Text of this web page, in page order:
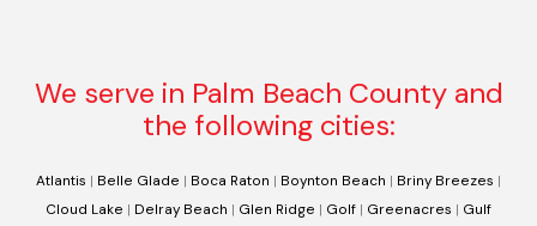
We serve in Palm Beach County and
the following cities:
Atlantis | Belle Glade | Boca Raton | Boynton Beach | Briny Breezes |
Cloud Lake | Delray Beach | Glen Ridge | Golf | Greenacres | Gulf